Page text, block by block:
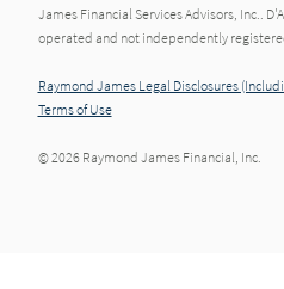
James Financial Services Advisors, Inc..
operated and not independently
Raymond James Legal Disclosures
Terms of Use
© 2026 Raymond James Financial, Inc.